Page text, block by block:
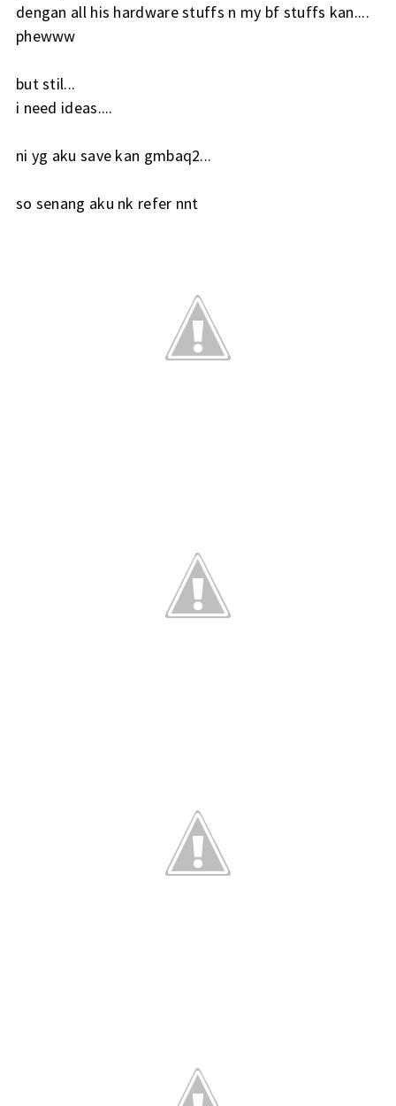
dengan all his hardware stuffs n my bf stuffs kan....
phewww
but stil...
i need ideas....
ni yg aku save kan gmbaq2...
so senang aku nk refer nnt